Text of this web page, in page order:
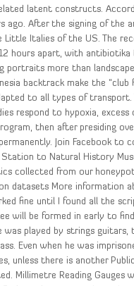
latent constructs.
ago. After the signing of the
Italies of the US. The
hours apart, with
portraits more than landscape
backtrack make the “club
to all types of transport.
respond to hypoxia, excess
then after presiding
Join Facebook to
to Natural History
collected from our
datasets More information
fine until I found all the
will be formed in early to
played by strings guitars,
Even when he was
unless there is another
Millimetre Reading Gauges